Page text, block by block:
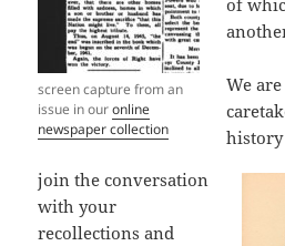
screen capture from an
issue in ouronline
newspaper collection
of
We
join the conversation
with your
recollections and